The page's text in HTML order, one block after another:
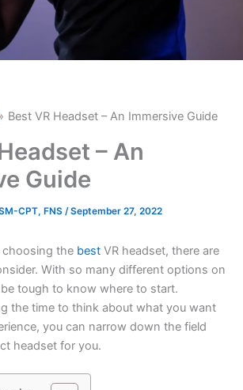
Best VR Headset – An Immersive Guide
– An
Guide
CPT, FNS /September 27, 2022
the best VR headset, there are
With so many different options on
tough to know where to start.
the time to think about what you want
you can narrow down the field
headset for you.